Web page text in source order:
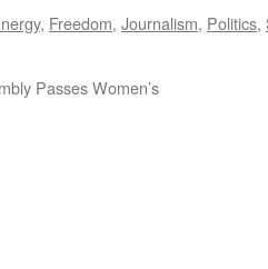
, Freedom, Journalism, Politics,
Passes Women’s